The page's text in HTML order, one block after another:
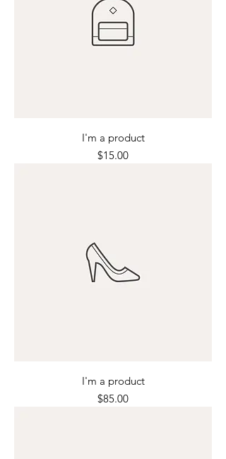
I'm a product
Price
$15.00
I'm a product
Price
$85.00